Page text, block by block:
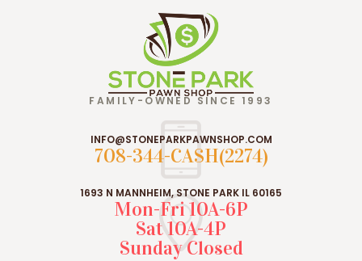
FAMILY-OWNED SINCE 1993
INFO@STONEPARKPAWNSHOP.COM
708-344-CASH(2274)
1693 N MANNHEIM, STONE PARK IL 60165
Mon-Fri 10A-6P
Sat 10A-4P
Sunday Closed